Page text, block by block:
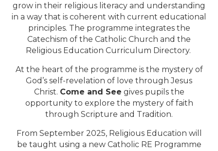
grow in their religious literacy and understanding
in a way that is coherent with current educational
principles. The programme integrates the
Catechism of the Catholic Church and the
Religious Education Curriculum Directory.
At the heart of the programme is the mystery of
God’s self-revelation of love through Jesus
Christ. Come and See gives pupils the
opportunity to explore the mystery of faith
through Scripture and Tradition.
From September 2025, Religious Education will
be taught using a new Catholic RE Programme